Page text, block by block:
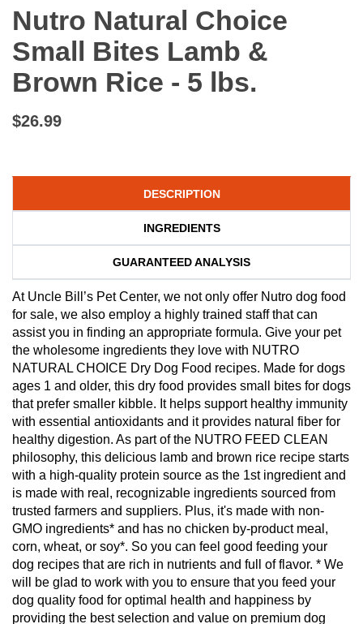
Nutro Natural Choice
Small Bites Lamb &
Brown Rice - 5 lbs.
$26.99
DESCRIPTION
INGREDIENTS
GUARANTEED ANALYSIS
At Uncle Bill’s Pet Center, we not only offer Nutro dog food
for sale, we also employ a highly trained staff that can
assist you in finding an appropriate formula. Give your pet
the wholesome ingredients they love with NUTRO
NATURAL CHOICE Dry Dog Food recipes. Made for dogs
ages 1 and older, this dry food provides small bites for dogs
that prefer smaller kibble. It helps support healthy immunity
with essential antioxidants and it provides natural fiber for
healthy digestion. As part of the NUTRO FEED CLEAN
philosophy, this delicious lamb and brown rice recipe starts
with a high-quality protein source as the 1st ingredient and
is made with real, recognizable ingredients sourced from
trusted farmers and suppliers. Plus, it's made with non-
GMO ingredients* and has no chicken by-product meal,
corn, wheat, or soy*. So you can feel good feeding your
dog recipes that are rich in nutrients and full of flavor. * We
will be glad to work with you to ensure that you feed your
dog quality food for optimal health and happiness by
providing the best selection and value on premium dog